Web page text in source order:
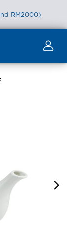
RM2000)